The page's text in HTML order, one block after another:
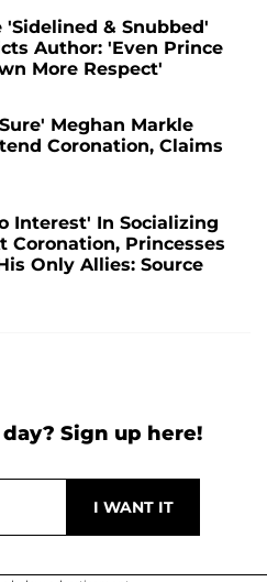
& Snubbed'
Author: 'Even Prince
More Respect'
Meghan Markle
Coronation, Claims
Interest' In Socializing
Coronation, Princesses
Only Allies: Source
Sign up here!